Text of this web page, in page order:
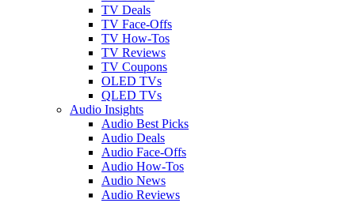
TV Deals
TV Face-Offs
TV How-Tos
TV Reviews
TV Coupons
OLED TVs
QLED TVs
Audio Insights
Audio Best Picks
Audio Deals
Audio Face-Offs
Audio How-Tos
Audio News
Audio Reviews